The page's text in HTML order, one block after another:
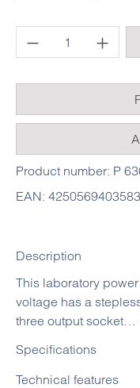
Product
Product number: P
EAN: 4250569403583
Description
This laboratory
voltage has a
three output socket…
Specifications
Technical features